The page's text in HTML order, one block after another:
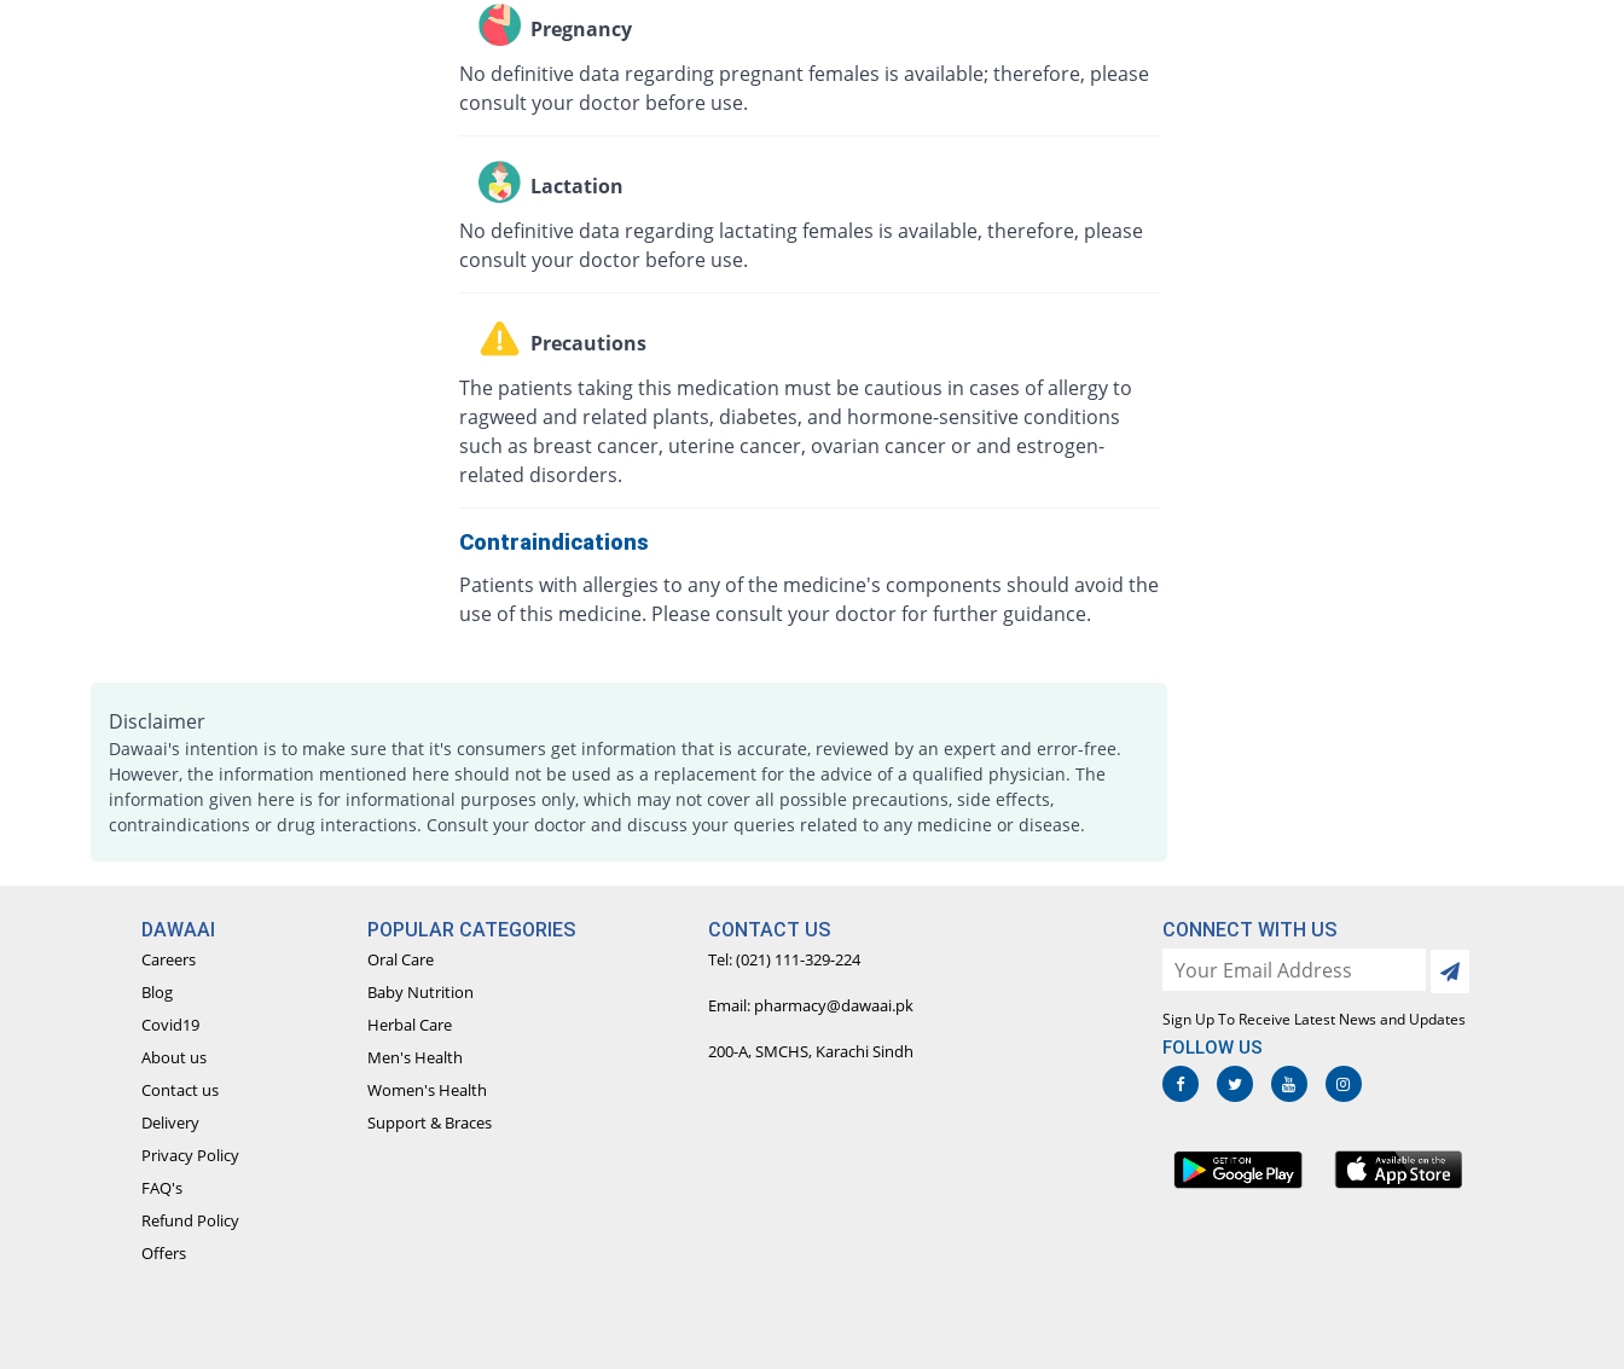
Pregnancy
No definitive data regarding pregnant females is available; therefore, please
consult your doctor before use.
Lactation
No definitive data regarding lactating females is available, therefore, please
consult your doctor before use.
Precautions
The patients taking this medication must be cautious in cases of allergy to
ragweed and related plants, diabetes, and hormone-sensitive conditions
such as breast cancer, uterine cancer, ovarian cancer or and estrogen-
related disorders.
Contraindications
Patients with allergies to any of the medicine's components should avoid the
use of this medicine. Please consult your doctor for further guidance.
Disclaimer
Dawaai's intention is to make sure that it's consumers get information that is accurate, reviewed by an expert and error-free.
However, the information mentioned here should not be used as a replacement for the advice of a qualified physician. The
information given here is for informational purposes only, which may not cover all possible precautions, side effects,
contraindications or drug interactions. Consult your doctor and discuss your queries related to any medicine or disease.
DAWAAI
Careers
Blog
Covid19
About us
Contact us
Delivery
Privacy Policy
FAQ's
Refund Policy
Offers
POPULAR CATEGORIES
Oral Care
Baby Nutrition
Herbal Care
Men's Health
Women's Health
Support & Braces
CONTACT US
Tel: (021) 111-329-224
Email: pharmacy@dawaai.pk
200-A, SMCHS, Karachi Sindh
CONNECT WITH US
Sign Up To Receive Latest News and Updates
FOLLOW US